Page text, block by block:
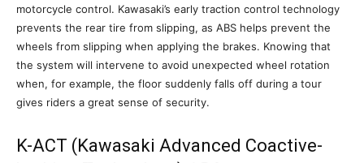
motorcycle control. Kawasaki’s early traction control technology
prevents the rear tire from slipping, as ABS helps prevent the
wheels from slipping when applying the brakes. Knowing that
the system will intervene to avoid unexpected wheel rotation
when, for example, the floor suddenly falls off during a tour
gives riders a great sense of security.
K-ACT (Kawasaki Advanced Coactive-